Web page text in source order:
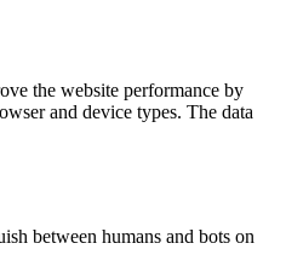
the website performance by
and device types. The data
between humans and bots on